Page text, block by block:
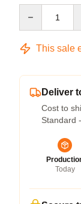
This sale
Deliver
Cost to
Standard
Today